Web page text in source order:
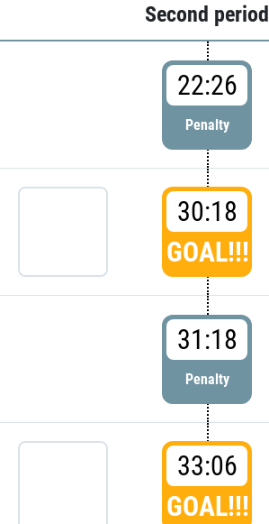
Second period
22:26
Penalty
30:18
GOAL!!!
31:18
Penalty
33:06
GOAL!!!